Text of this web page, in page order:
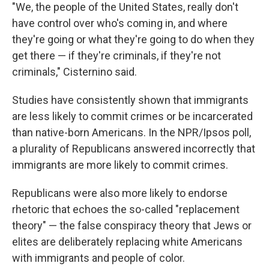
"We, the people of the United States, really don't
have control over who's coming in, and where
they're going or what they're going to do when they
get there — if they're criminals, if they're not
criminals," Cisternino said.
Studies have consistently shown that immigrants
are less likely to commit crimes or be incarcerated
than native-born Americans. In the NPR/Ipsos poll,
a plurality of Republicans answered incorrectly that
immigrants are more likely to commit crimes.
Republicans were also more likely to endorse
rhetoric that echoes the so-called "replacement
theory" — the false conspiracy theory that Jews or
elites are deliberately replacing white Americans
with immigrants and people of color.